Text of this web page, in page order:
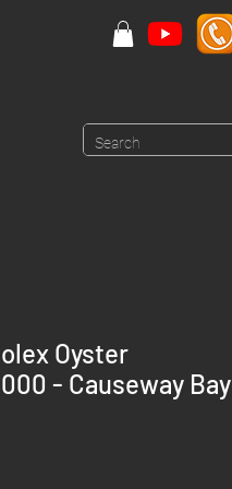
Oyster
- Causeway Bay